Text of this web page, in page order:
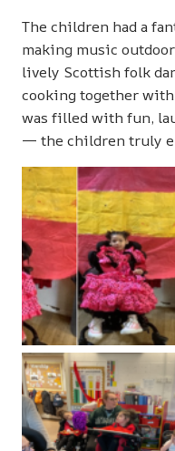
The children had a
making music
lively Scottish folk
cooking together with
was filled with fun,
— the children truly